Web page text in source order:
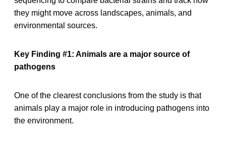
they might move across landscapes, animals, and
environmental sources.
Key Finding #1: Animals are a major source of
pathogens
One of the clearest conclusions from the study is that
animals play a major role in introducing pathogens into
the environment.